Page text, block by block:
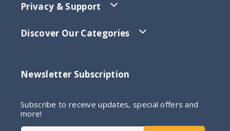
Privacy & Support
Discover Our Categories
Newsletter Subscription
Subscribe to receive updates, special offers and
more!